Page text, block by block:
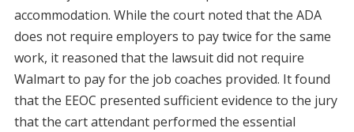
accommodation. While the court noted that the ADA
does not require employers to pay twice for the same
work, it reasoned that the lawsuit did not require
Walmart to pay for the job coaches provided. It found
that the EEOC presented sufficient evidence to the jury
that the cart attendant performed the essential